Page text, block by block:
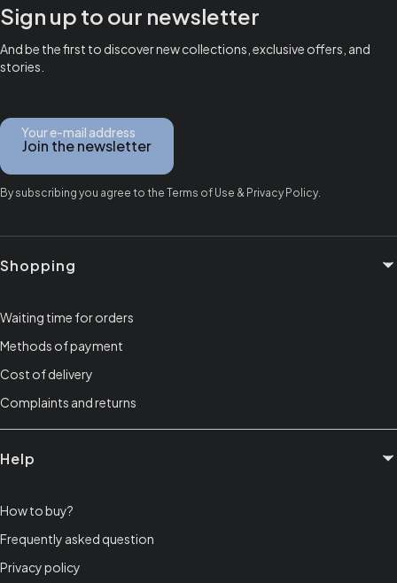
Sign up to our newsletter
And be the first to discover new collections, exclusive offers, and
stories.
Your e-mail address
Join the newsletter
By subscribing you agree to the Terms of Use & Privacy Policy.
Footer menu
Shopping
Waiting time for orders
Methods of payment
Cost of delivery
Complaints and returns
Help
How to buy?
Frequently asked question
Privacy policy